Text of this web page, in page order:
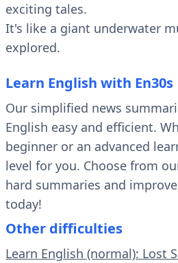
exciting tales.
It's like a giant underwater
explored.
Learn English with En30s
Our simplified news
English easy and efficient.
beginner or an advanced
level for you. Choose from
hard summaries and
today!
Other difficulties
Learn English (normal): Lost